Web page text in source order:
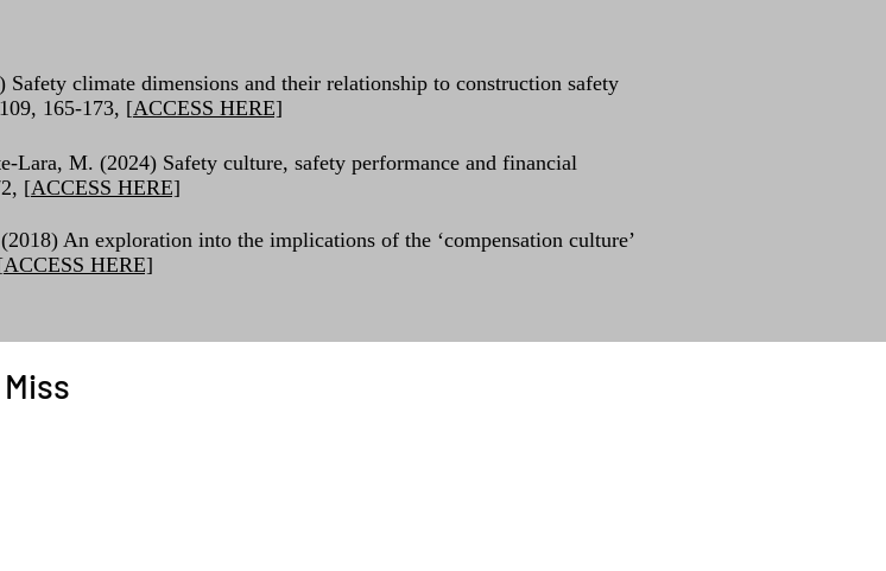
climate dimensions and their relationship to construction safety
165-173, [ACCESS HERE]
Lara, M. (2024) Safety culture, safety performance and financial
[ACCESS HERE]
An exploration into the implications of the ‘compensation culture’
ACCESS HERE]